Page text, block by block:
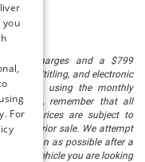
charges and a $799
tag/titling, and electronic
when using the monthly
Also, remember that all
prices are subject to
to prior sale. We attempt
as soon as possible after a
the vehicle you are looking
you
For